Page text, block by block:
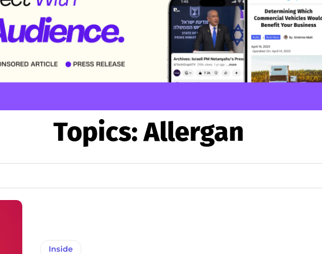
Topics:Allergan
Inside